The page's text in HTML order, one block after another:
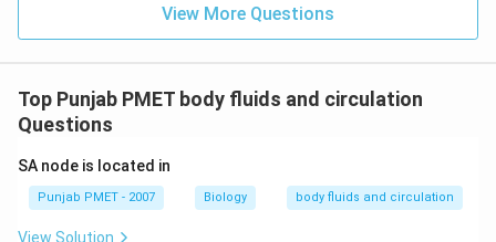
View More Questions
Top Punjab PMET body fluids and circulation
Questions
SA node is located in
Punjab PMET - 2007 Biology body fluids and circulation
View Solution